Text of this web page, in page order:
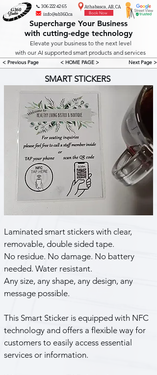
Athabasca, AB, CA
info@ab360.ca
Book Now
Supercharge Your Business
with cutting-edge technology
📞 306 222 42 65
Elevate your business to the next level
with our AI supported smart products and services
< Previous Page < HOME PAGE > Next Page >
SMART STICKERS
Laminated smart stickers with clear,
removable, double sided tape.
No residue. No damage. No battery
needed. Water resistant.
Any size, any shape, any design, any
message possible.
This Smart Sticker is equipped with NFC
technology and offers a flexible way for
customers to easily access essential
services or information.